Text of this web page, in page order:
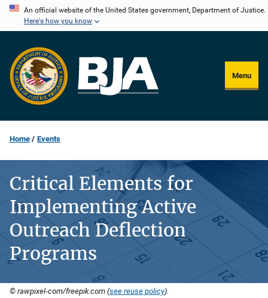
Skip
content
An official website of the United States government, Department of Justice.
Here's how you know
Menu
Home Events
Critical Elements for
Implementing Active
Outreach Deflection
Programs
© rawpixel-com/freepik.com (see reuse policy).